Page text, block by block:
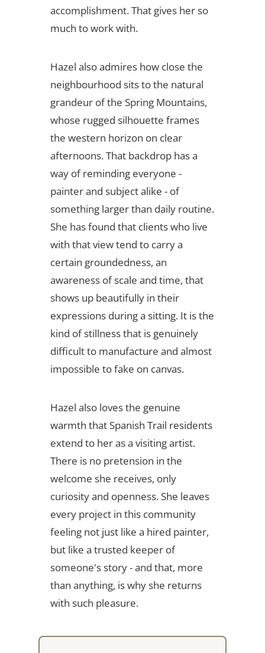
accomplishment. That gives her so
much to work with.
Hazel also admires how close the
neighbourhood sits to the natural
grandeur of the Spring Mountains,
whose rugged silhouette frames
the western horizon on clear
afternoons. That backdrop has a
way of reminding everyone -
painter and subject alike - of
something larger than daily routine.
She has found that clients who live
with that view tend to carry a
certain groundedness, an
awareness of scale and time, that
shows up beautifully in their
expressions during a sitting. It is the
kind of stillness that is genuinely
difficult to manufacture and almost
impossible to fake on canvas.
Hazel also loves the genuine
warmth that Spanish Trail residents
extend to her as a visiting artist.
There is no pretension in the
welcome she receives, only
curiosity and openness. She leaves
every project in this community
feeling not just like a hired painter,
but like a trusted keeper of
someone's story - and that, more
than anything, is why she returns
with such pleasure.